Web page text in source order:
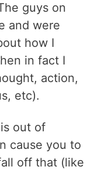
guys on
and were
how I
in fact I
action,
etc).
out of
cause you to
off that (like